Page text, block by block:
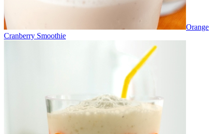
Orange
Cranberry Smoothie